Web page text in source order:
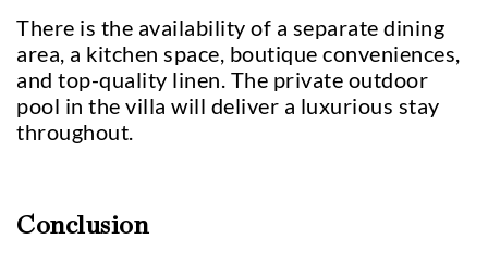
There is the availability of a separate dining
area, a kitchen space, boutique conveniences,
and top-quality linen. The private outdoor
pool in the villa will deliver a luxurious stay
throughout.
Conclusion